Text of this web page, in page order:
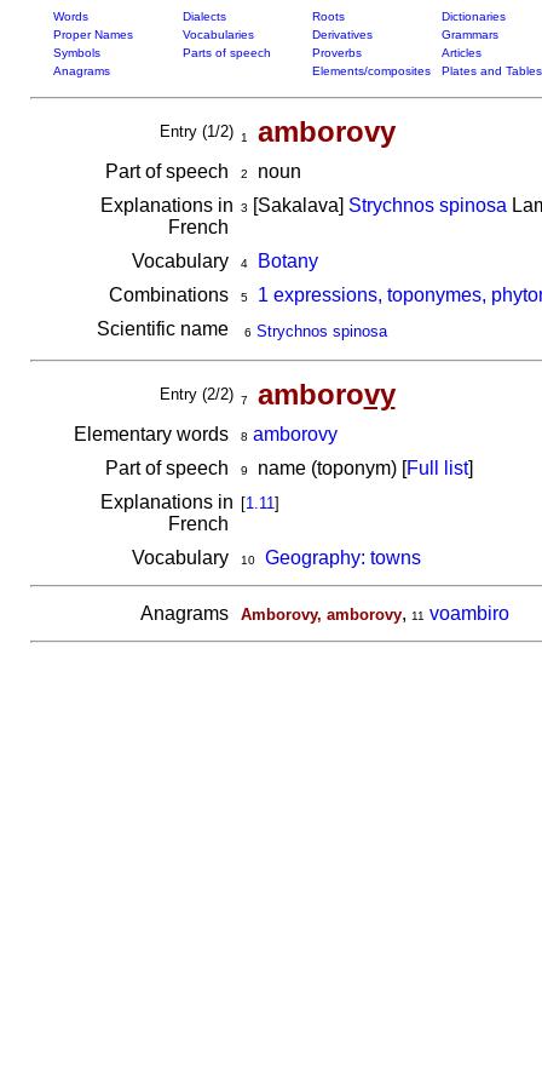
Words Dialects Roots
Dictionaries
Proper Names
Vocabularies Derivatives
Grammars
Symbols
Parts of speech Proverbs
Articles
Anagrams
Elements/composites Plates and Tables
Entry (1/2) 1 amborovy
Part of speech 2
noun
Explanations in
French
3 [Sakalava] Strychnos spinosa
Vocabulary 4
Botany
Combinations
5
1 expressions, toponymes,
Scientific name
6 Strychnos spinosa
Entry (2/2) 7 amborovy
Elementary words 8 amborovy
Part of speech
9 name (toponym) [Full list]
Explanations in
French
[1.11]
Vocabulary 10 Geography: towns
Anagrams Amborovy, amborovy, 11 voambiro